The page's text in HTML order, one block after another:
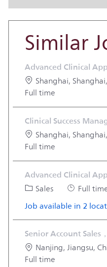
Similar
Advanced Clinical
Location
Shanghai,
Full time
Clinical Success
Location
Shanghai,
Full time
Advanced Clinical
Category
Sales Job Type
Full
Job available in 2
Senior Account Sales
Location
Nanjing, Jiangsu,
Full time